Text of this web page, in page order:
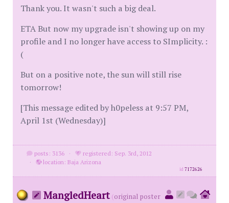
Thank you. It wasn't such a big deal.
ETA But now my upgrade isn't showing up on my
profile and I no longer have access to SImplicity. :
(
But on a positive note, the sun will still rise
tomorrow!
[This message edited by h0peless at 9:57 PM,
April 1st (Wednesday)]
posts: 3136 ·
registered: Sep. 3rd, 2012
·
location: Baja Arizona
id7172626
MangledHeart (original poster